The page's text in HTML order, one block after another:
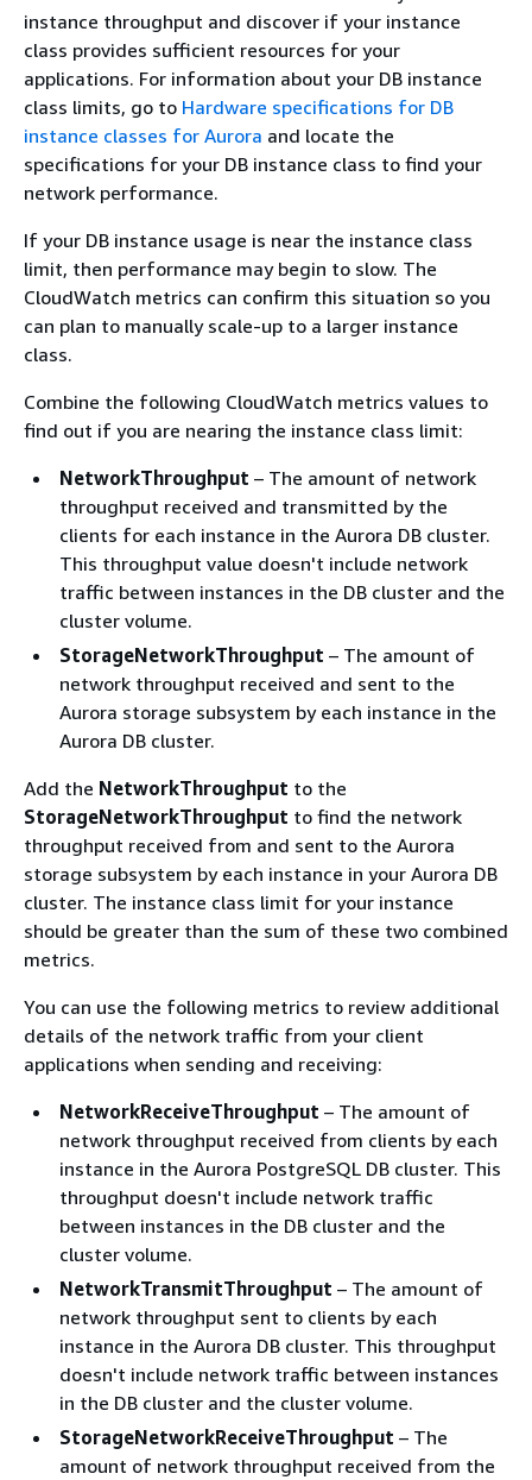
instance throughput and discover if your instance
class provides sufficient resources for your
applications. For information about your DB instance
class limits, go to Hardware specifications for DB
instance classes for Aurora and locate the
specifications for your DB instance class to find your
network performance.
If your DB instance usage is near the instance class
limit, then performance may begin to slow. The
CloudWatch metrics can confirm this situation so you
can plan to manually scale-up to a larger instance
class.
Combine the following CloudWatch metrics values to
find out if you are nearing the instance class limit:
NetworkThroughput – The amount of network
throughput received and transmitted by the
clients for each instance in the Aurora DB cluster.
This throughput value doesn't include network
traffic between instances in the DB cluster and the
cluster volume.
StorageNetworkThroughput – The amount of
network throughput received and sent to the
Aurora storage subsystem by each instance in the
Aurora DB cluster.
Add the NetworkThroughput to the
StorageNetworkThroughput to find the network
throughput received from and sent to the Aurora
storage subsystem by each instance in your Aurora DB
cluster. The instance class limit for your instance
should be greater than the sum of these two combined
metrics.
You can use the following metrics to review additional
details of the network traffic from your client
applications when sending and receiving:
NetworkReceiveThroughput – The amount of
network throughput received from clients by each
instance in the Aurora PostgreSQL DB cluster. This
throughput doesn't include network traffic
between instances in the DB cluster and the
cluster volume.
NetworkTransmitThroughput – The amount of
network throughput sent to clients by each
instance in the Aurora DB cluster. This throughput
doesn't include network traffic between instances
in the DB cluster and the cluster volume.
StorageNetworkReceiveThroughput – The
amount of network throughput received from the